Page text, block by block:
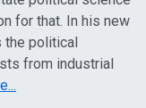
for that. In his new
political
from industrial